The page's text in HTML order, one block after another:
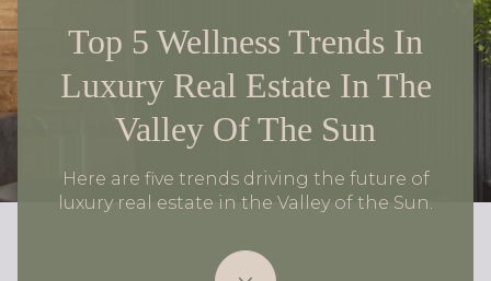
Top 5 Wellness Trends In
Luxury Real Estate In The
Valley Of The Sun
Here are five trends driving the future of
luxury real estate in the Valley of the Sun.